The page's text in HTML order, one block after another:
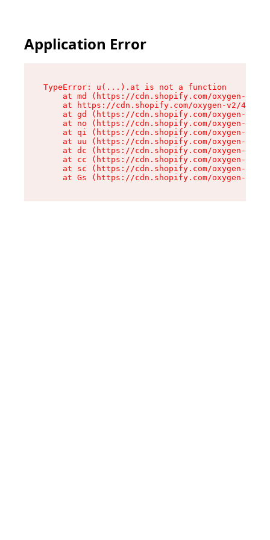
Application Error
TypeError: u(...).at is not a function
at md (https://cdn.shopify.com/oxygen-v2/
at https://cdn.shopify.com/oxygen-v2/
at gd (https://cdn.shopify.com/oxygen-v2/
at no (https://cdn.shopify.com/oxygen-v2/
at qi (https://cdn.shopify.com/oxygen-v2/
at uu (https://cdn.shopify.com/oxygen-v2/
at dc (https://cdn.shopify.com/oxygen-v2/
at cc (https://cdn.shopify.com/oxygen-v2/
at sc (https://cdn.shopify.com/oxygen-v2/
at Gs (https://cdn.shopify.com/oxygen-v2/